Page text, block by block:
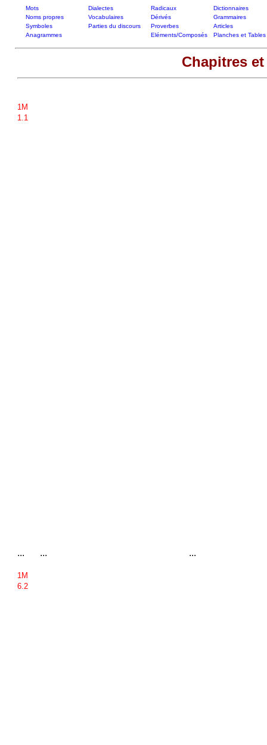
Mots Dialectes Radicaux
Dictionnaires
Noms propres
Vocabulaires Dérivés
Grammaires
Symboles
Parties du discours Proverbes
Articles
Anagrammes
Eléments/Composés Planches et Tables
Chapitres
1M
1.1
... ... ...
1M
6.2